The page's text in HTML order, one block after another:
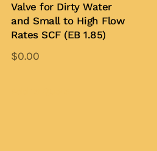
Valve for Dirty Water
and Small to High Flow
Rates SCF (EB 1.85)
$0.00